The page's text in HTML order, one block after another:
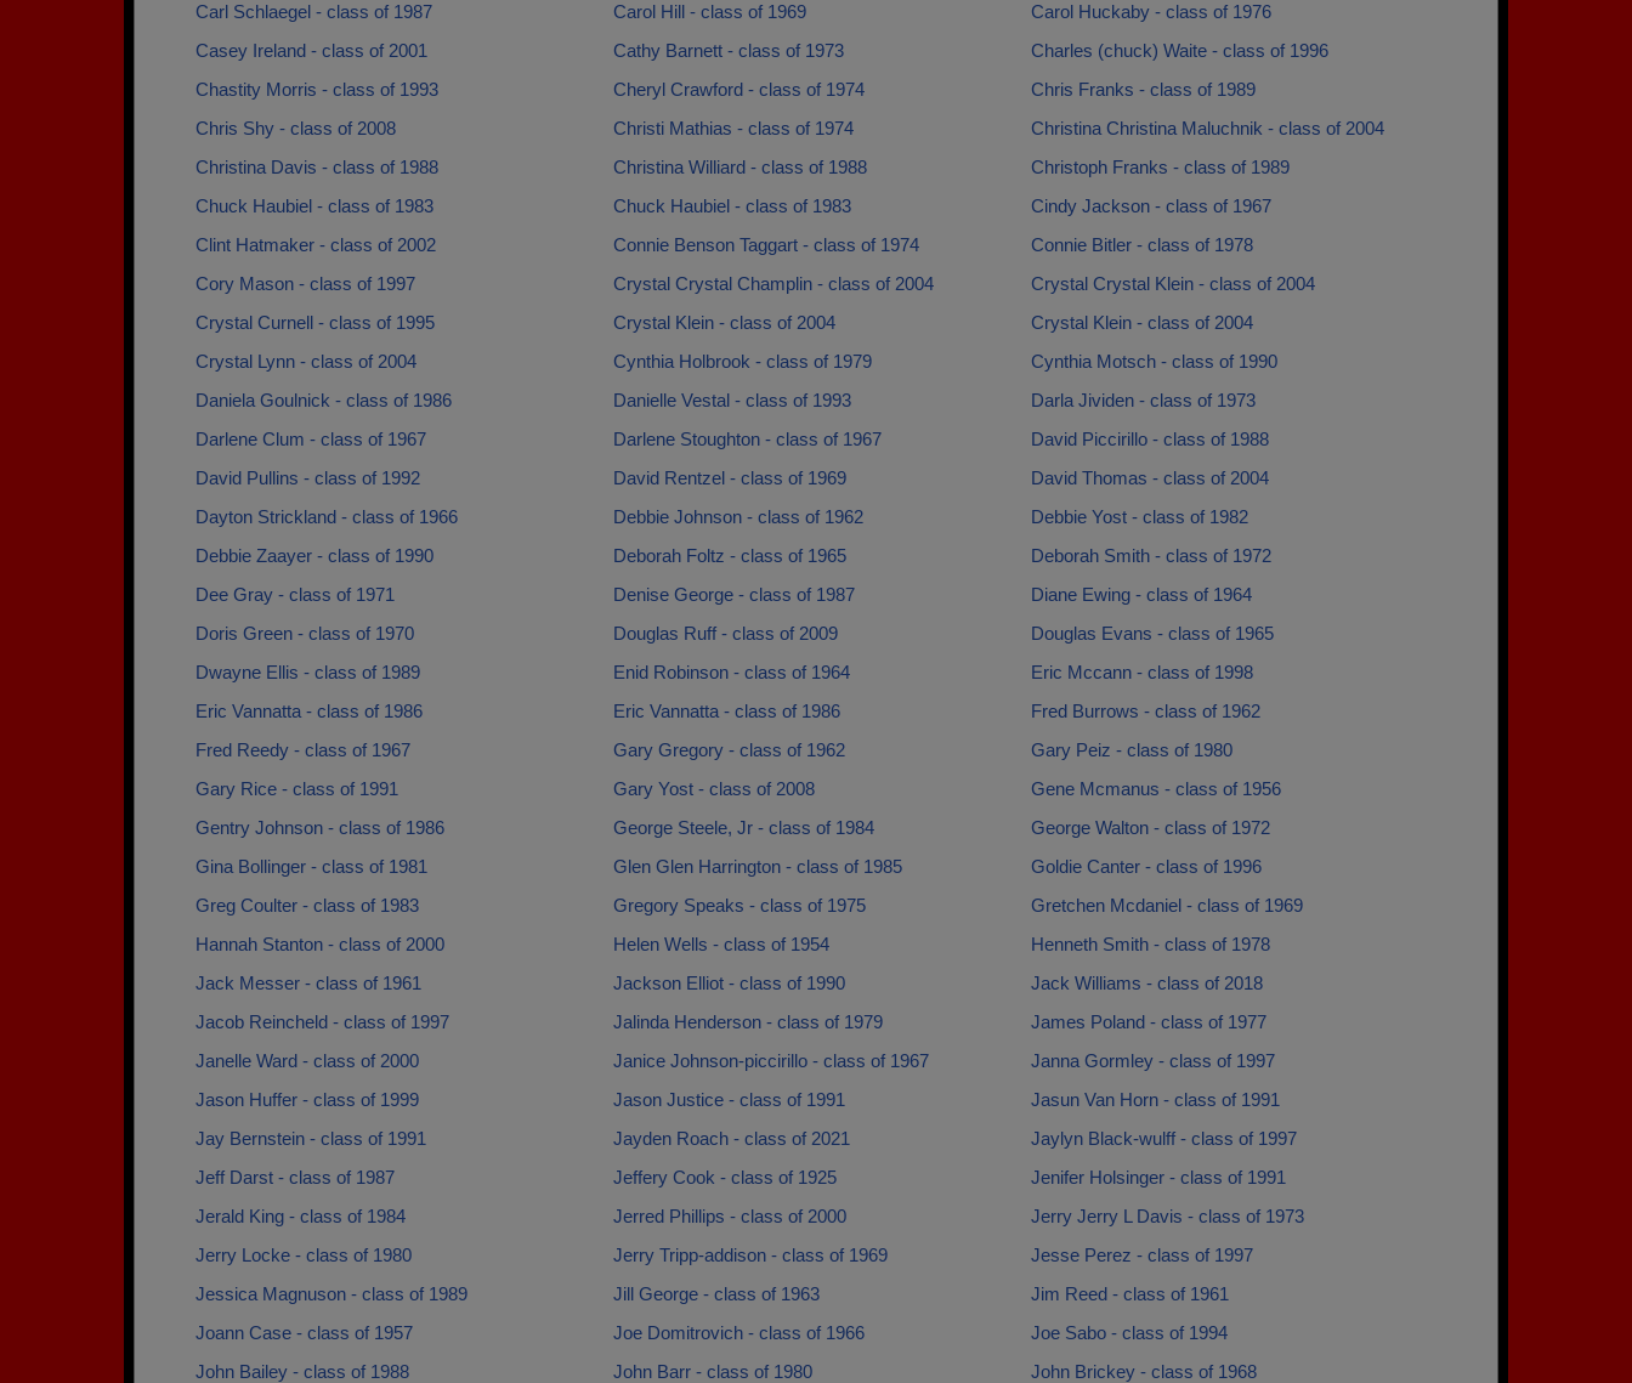
Carl Schlaegel - class of 1987
Carol Hill - class of 1969
Carol Huckaby - class of 1976
Casey Ireland - class of 2001
Cathy Barnett - class of 1973
Charles (chuck) Waite - class of 1996
Chastity Morris - class of 1993
Cheryl Crawford - class of 1974
Chris Franks - class of 1989
Chris Shy - class of 2008
Christi Mathias - class of 1974
Christina Christina Maluchnik - class of 2004
Christina Davis - class of 1988
Christina Williard - class of 1988
Christoph Franks - class of 1989
Chuck Haubiel - class of 1983
Chuck Haubiel - class of 1983
Cindy Jackson - class of 1967
Clint Hatmaker - class of 2002
Connie Benson Taggart - class of 1974
Connie Bitler - class of 1978
Cory Mason - class of 1997
Crystal Crystal Champlin - class of 2004
Crystal Crystal Klein - class of 2004
Crystal Curnell - class of 1995
Crystal Klein - class of 2004
Crystal Klein - class of 2004
Crystal Lynn - class of 2004
Cynthia Holbrook - class of 1979
Cynthia Motsch - class of 1990
Daniela Goulnick - class of 1986
Danielle Vestal - class of 1993
Darla Jividen - class of 1973
Darlene Clum - class of 1967
Darlene Stoughton - class of 1967
David Piccirillo - class of 1988
David Pullins - class of 1992
David Rentzel - class of 1969
David Thomas - class of 2004
Dayton Strickland - class of 1966
Debbie Johnson - class of 1962
Debbie Yost - class of 1982
Debbie Zaayer - class of 1990
Deborah Foltz - class of 1965
Deborah Smith - class of 1972
Dee Gray - class of 1971
Denise George - class of 1987
Diane Ewing - class of 1964
Doris Green - class of 1970
Douglas Ruff - class of 2009
Douglas Evans - class of 1965
Dwayne Ellis - class of 1989
Enid Robinson - class of 1964
Eric Mccann - class of 1998
Eric Vannatta - class of 1986
Eric Vannatta - class of 1986
Fred Burrows - class of 1962
Fred Reedy - class of 1967
Gary Gregory - class of 1962
Gary Peiz - class of 1980
Gary Rice - class of 1991
Gary Yost - class of 2008
Gene Mcmanus - class of 1956
Gentry Johnson - class of 1986
George Steele, Jr - class of 1984
George Walton - class of 1972
Gina Bollinger - class of 1981
Glen Glen Harrington - class of 1985
Goldie Canter - class of 1996
Greg Coulter - class of 1983
Gregory Speaks - class of 1975
Gretchen Mcdaniel - class of 1969
Hannah Stanton - class of 2000
Helen Wells - class of 1954
Henneth Smith - class of 1978
Jack Messer - class of 1961
Jackson Elliot - class of 1990
Jack Williams - class of 2018
Jacob Reincheld - class of 1997
Jalinda Henderson - class of 1979
James Poland - class of 1977
Janelle Ward - class of 2000
Janice Johnson-piccirillo - class of 1967
Janna Gormley - class of 1997
Jason Huffer - class of 1999
Jason Justice - class of 1991
Jasun Van Horn - class of 1991
Jay Bernstein - class of 1991
Jayden Roach - class of 2021
Jaylyn Black-wulff - class of 1997
Jeff Darst - class of 1987
Jeffery Cook - class of 1925
Jenifer Holsinger - class of 1991
Jerald King - class of 1984
Jerred Phillips - class of 2000
Jerry Jerry L Davis - class of 1973
Jerry Locke - class of 1980
Jerry Tripp-addison - class of 1969
Jesse Perez - class of 1997
Jessica Magnuson - class of 1989
Jill George - class of 1963
Jim Reed - class of 1961
Joann Case - class of 1957
Joe Domitrovich - class of 1966
Joe Sabo - class of 1994
John Bailey - class of 1988
John Barr - class of 1980
John Brickey - class of 1968